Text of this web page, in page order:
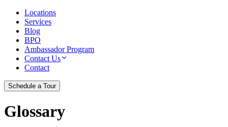
Locations
Services
Blog
BPO
Ambassador Program
Contact Us
Contact
Schedule a Tour
Glossary